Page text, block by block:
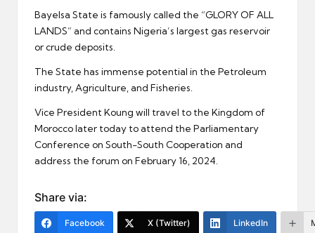
Bayelsa State is famously called the “GLORY OF ALL
LANDS” and contains Nigeria’s largest gas reservoir
or crude deposits.
The State has immense potential in the Petroleum
industry, Agriculture, and Fisheries.
Vice President Koung will travel to the Kingdom of
Morocco later today to attend the Parliamentary
Conference on South-South Cooperation and
address the forum on February 16, 2024.
Share via:
Facebook X (Twitter) LinkedIn